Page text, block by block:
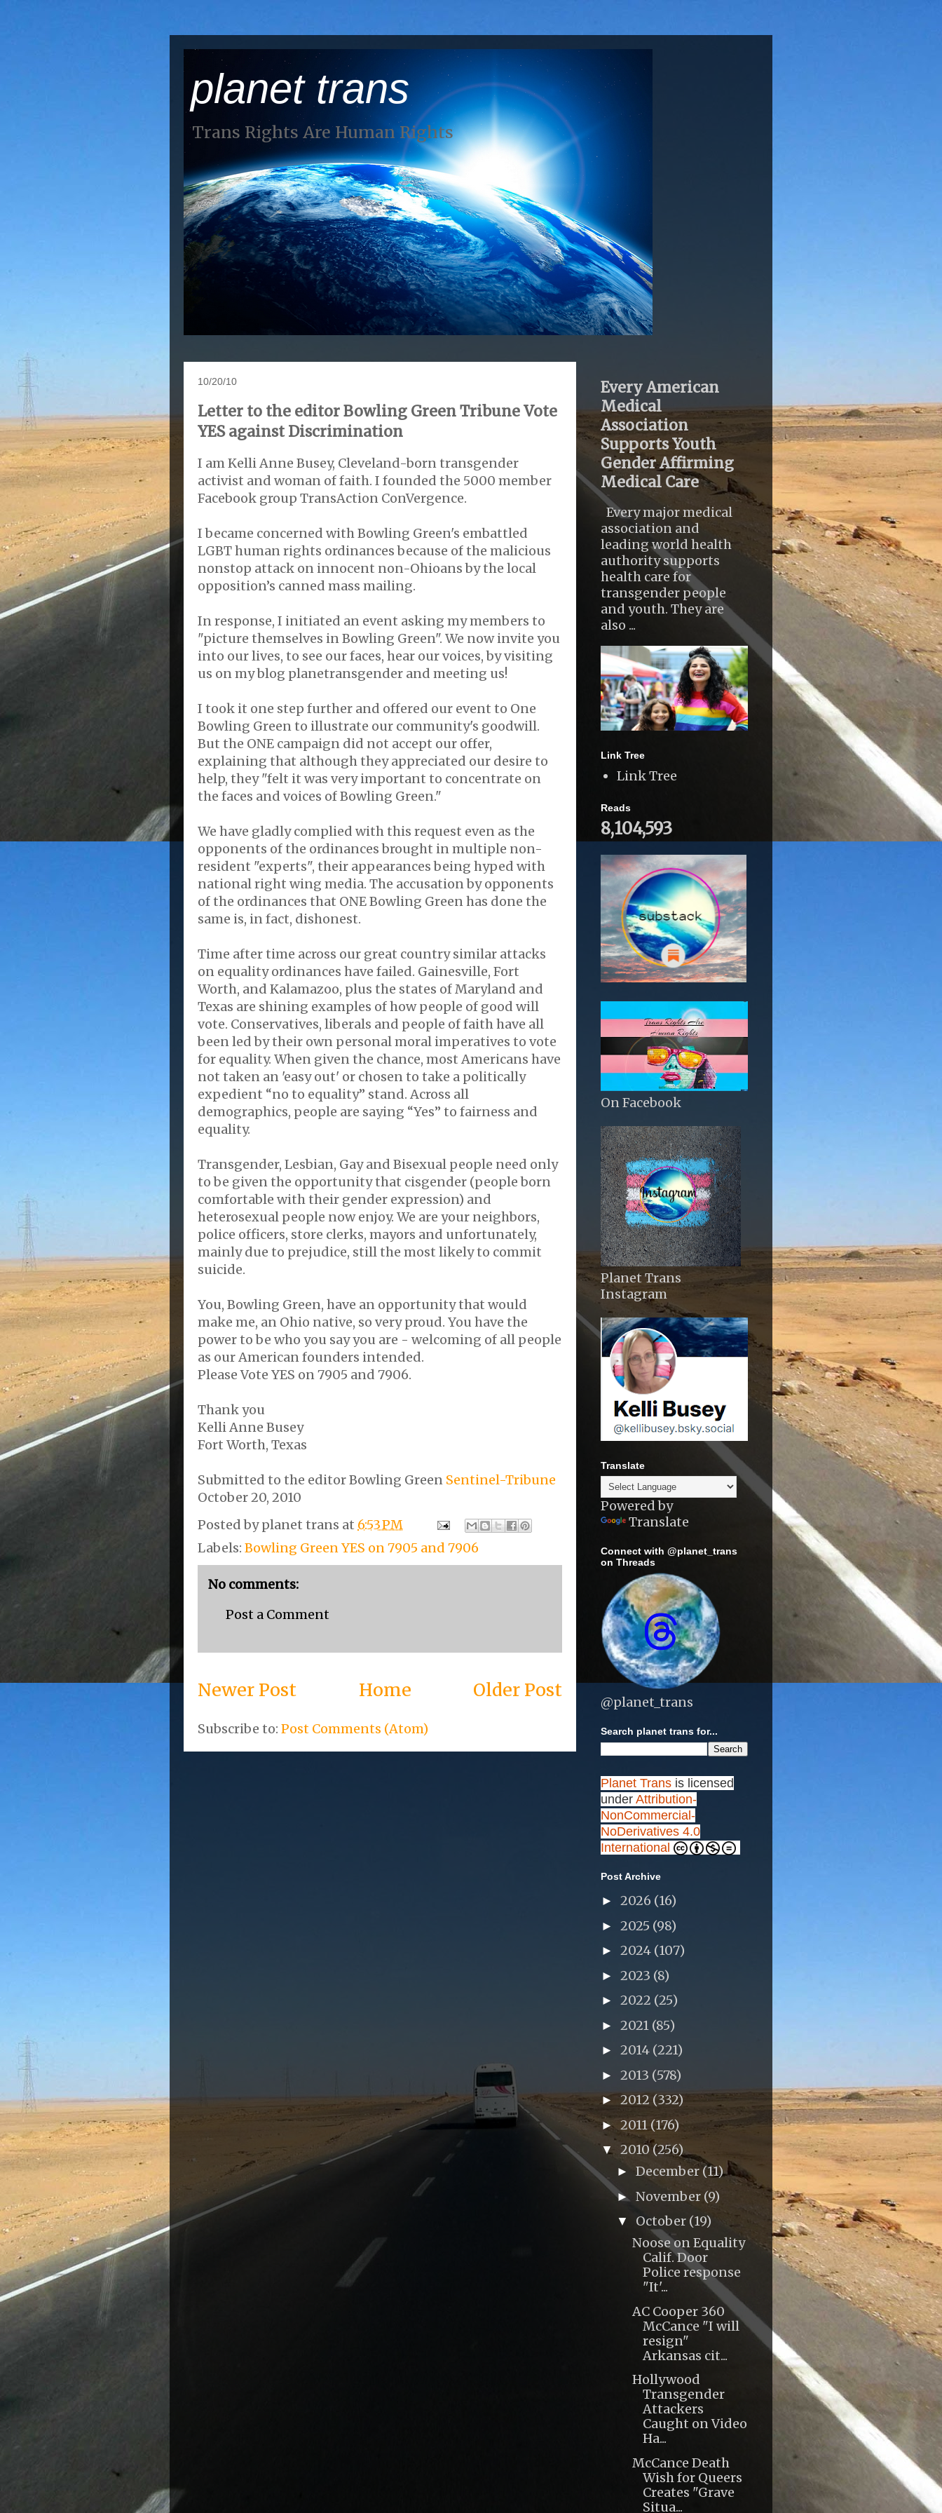
planet trans
Trans Rights Are Human Rights
10/20/10
Letter to the editor Bowling Green Tribune Vote
YES against Discrimination
I am Kelli Anne Busey, Cleveland-born transgender
activist and woman of faith. I founded the 5000 member
Facebook group TransAction ConVergence.
I became concerned with Bowling Green's embattled
LGBT human rights ordinances because of the malicious
nonstop attack on innocent non-Ohioans by the local
opposition’s canned mass mailing.
In response, I initiated an event asking my members to
"picture themselves in Bowling Green". We now invite you
into our lives, to see our faces, hear our voices, by visiting
us on my blog planetransgender and meeting us!
I took it one step further and offered our event to One
Bowling Green to illustrate our community's goodwill.
But the ONE campaign did not accept our offer,
explaining that although they appreciated our desire to
help, they "felt it was very important to concentrate on
the faces and voices of Bowling Green."
We have gladly complied with this request even as the
opponents of the ordinances brought in multiple non-
resident "experts", their appearances being hyped with
national right wing media. The accusation by opponents
of the ordinances that ONE Bowling Green has done the
same is, in fact, dishonest.
Time after time across our great country similar attacks
on equality ordinances have failed. Gainesville, Fort
Worth, and Kalamazoo, plus the states of Maryland and
Texas are shining examples of how people of good will
vote. Conservatives, liberals and people of faith have all
been led by their own personal moral imperatives to vote
for equality. When given the chance, most Americans have
not taken an 'easy out' or chosen to take a politically
expedient “no to equality” stand. Across all
demographics, people are saying “Yes” to fairness and
equality.
Transgender, Lesbian, Gay and Bisexual people need only
to be given the opportunity that cisgender (people born
comfortable with their gender expression) and
heterosexual people now enjoy. We are your neighbors,
police officers, store clerks, mayors and unfortunately,
mainly due to prejudice, still the most likely to commit
suicide.
You, Bowling Green, have an opportunity that would
make me, an Ohio native, so very proud. You have the
power to be who you say you are - welcoming of all people
as our American founders intended.
Please Vote YES on 7905 and 7906.
Thank you
Kelli Anne Busey
Fort Worth, Texas
Submitted to the editor Bowling Green Sentinel-Tribune
October 20, 2010
Posted byplanet trans at 6:53 PM
Labels: Bowling Green YES on 7905 and 7906
No comments:
Post a Comment
Newer Post Older Post
Home
Subscribe to: Post Comments (Atom)
Every American
Medical
Association
Supports Youth
Gender Affirming
Medical Care
Every major medical
association and
leading world health
authority supports
health care for
transgender people
and youth. They are
also ...
Link Tree
Link Tree
Reads
8,104,593
On Facebook
Planet Trans
Instagram
Translate
Powered by
Translate
Connect with @planet_trans
on Threads
@planet_trans
Search planet trans for...
Planet Trans is licensed
under Attribution-
NonCommercial-
NoDerivatives 4.0
International
Post Archive
► 2026 (16)
► 2025 (98)
► 2024 (107)
► 2023 (8)
► 2022 (25)
► 2021 (85)
► 2014 (221)
► 2013 (578)
► 2012 (332)
► 2011 (176)
▼ 2010(256)
► December(11)
► November (9)
▼ October (19)
Noose on Equality
Calif. Door
Police response
"It'...
AC Cooper 360
McCance "I will
resign"
Arkansas cit...
Hollywood
Transgender
Attackers
Caught on Video
Ha...
McCance Death
Wish for Queers
Creates "Grave
Situa...